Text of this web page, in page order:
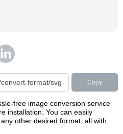
Copy
free image conversion service
installation. You can easily
other desired format, all with